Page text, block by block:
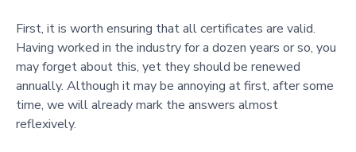
First, it is worth ensuring that all certificates are valid.
Having worked in the industry for a dozen years or so, you
may forget about this, yet they should be renewed
annually. Although it may be annoying at first, after some
time, we will already mark the answers almost
reflexively.